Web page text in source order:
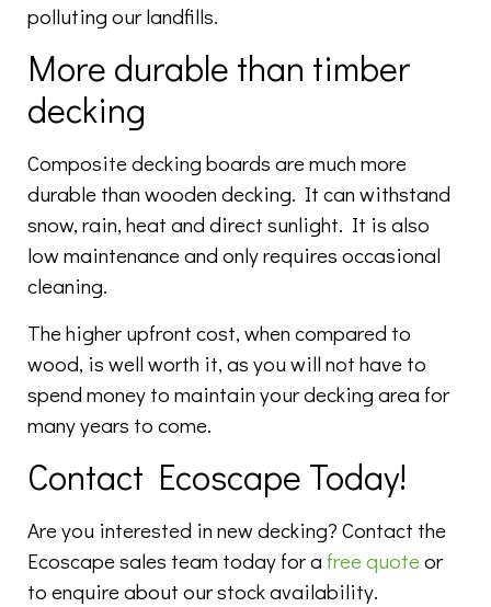
polluting our landfills.
More durable than timber
decking
Composite decking boards are much more
durable than wooden decking. It can withstand
snow, rain, heat and direct sunlight. It is also
low maintenance and only requires occasional
cleaning.
The higher upfront cost, when compared to
wood, is well worth it, as you will not have to
spend money to maintain your decking area for
many years to come.
Contact Ecoscape Today!
Are you interested in new decking? Contact the
Ecoscape sales team today for a free quoteor
to enquire about our stock availability.